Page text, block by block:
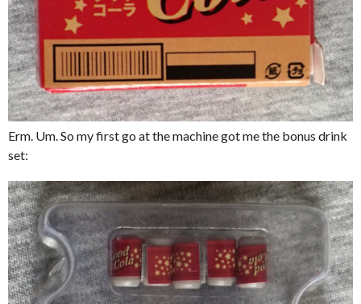
Erm. Um. So my first go at the machine got me the bonus drink
set: